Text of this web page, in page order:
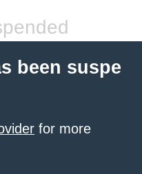
been suspe
for more